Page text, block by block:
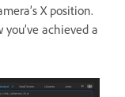
X position.
achieved a